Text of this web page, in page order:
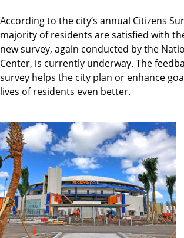
According to the city’s annual Citizens
majority of residents are satisfied with
new survey, again conducted by the
Center, is currently underway. The
survey helps the city plan or enhance
lives of residents even better.